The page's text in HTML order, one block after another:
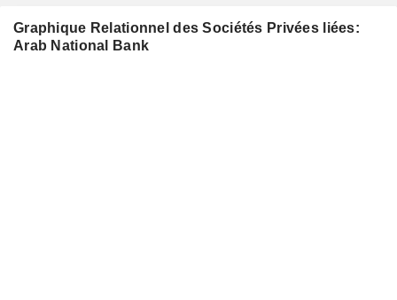
INDUSTRIES AND MEDICAL
APPLIANCES CORPORATION
Graphique Relationnel des Sociétés Privées liées:
Arab National Bank